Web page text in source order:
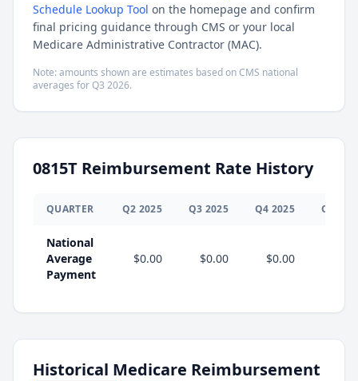
Schedule Lookup Tool on the homepage and confirm
final pricing guidance through CMS or your local
Medicare Administrative Contractor (MAC).
Note: amounts shown are estimates based on CMS national
averages forQ3 2026.
0815T Reimbursement Rate History
QUARTER Q2 2025 Q3 2025 Q4 2025 Q
National
Average
Payment
$0.00 $0.00 $0.00
Historical Medicare Reimbursement